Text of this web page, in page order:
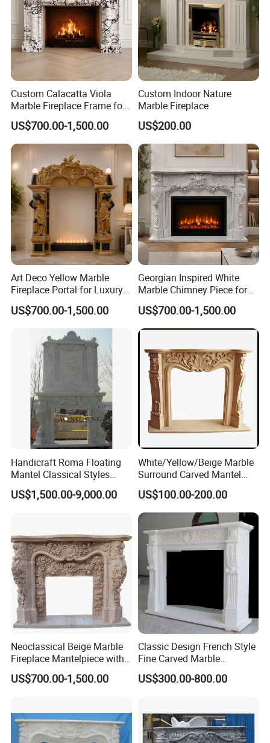
(7) Guarantee:
We guarantee to replace or refund any wrong or
broken producs that caused in our part.
Any questions or unclear point you
have, Please feel free to contact
with us.We are pleasure to answer
for you.
Custom Calacatta Viola
Marble Fireplace Frame for
Mediterranean Interior
Projects
US$700.00-1,500.00
Custom Indoor Nature
Marble Fireplace
US$200.00
Art Deco Yellow Marble
Fireplace Portal for Luxury
Interior Decoration
US$700.00-1,500.00
Georgian Inspired White
Marble Chimney Piece for
Traditional Residential
Interiors
US$700.00-1,500.00
Handicraft Roma Floating
Mantel Classical Styles
Double Marble Fireplace
Surrounds
US$1,500.00-9,000.00
White/Yellow/Beige Marble
Surround Carved Mantel
Stone Design Fireplace
US$100.00-200.00
Neoclassical Beige Marble
Fireplace Mantelpiece with
Symmetrical Carved
Columns
US$700.00-1,500.00
Classic Design French Style
Fine Carved Marble
Fireplace
US$300.00-800.00